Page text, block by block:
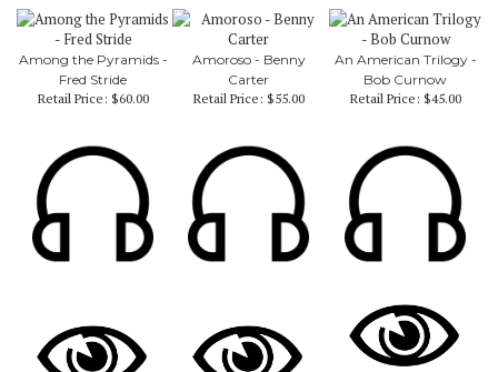
Among the Pyramids -
Fred Stride
Retail Price: $60.00
Amoroso - Benny
Carter
Retail Price: $55.00
An American Trilogy -
Bob Curnow
Retail Price: $45.00